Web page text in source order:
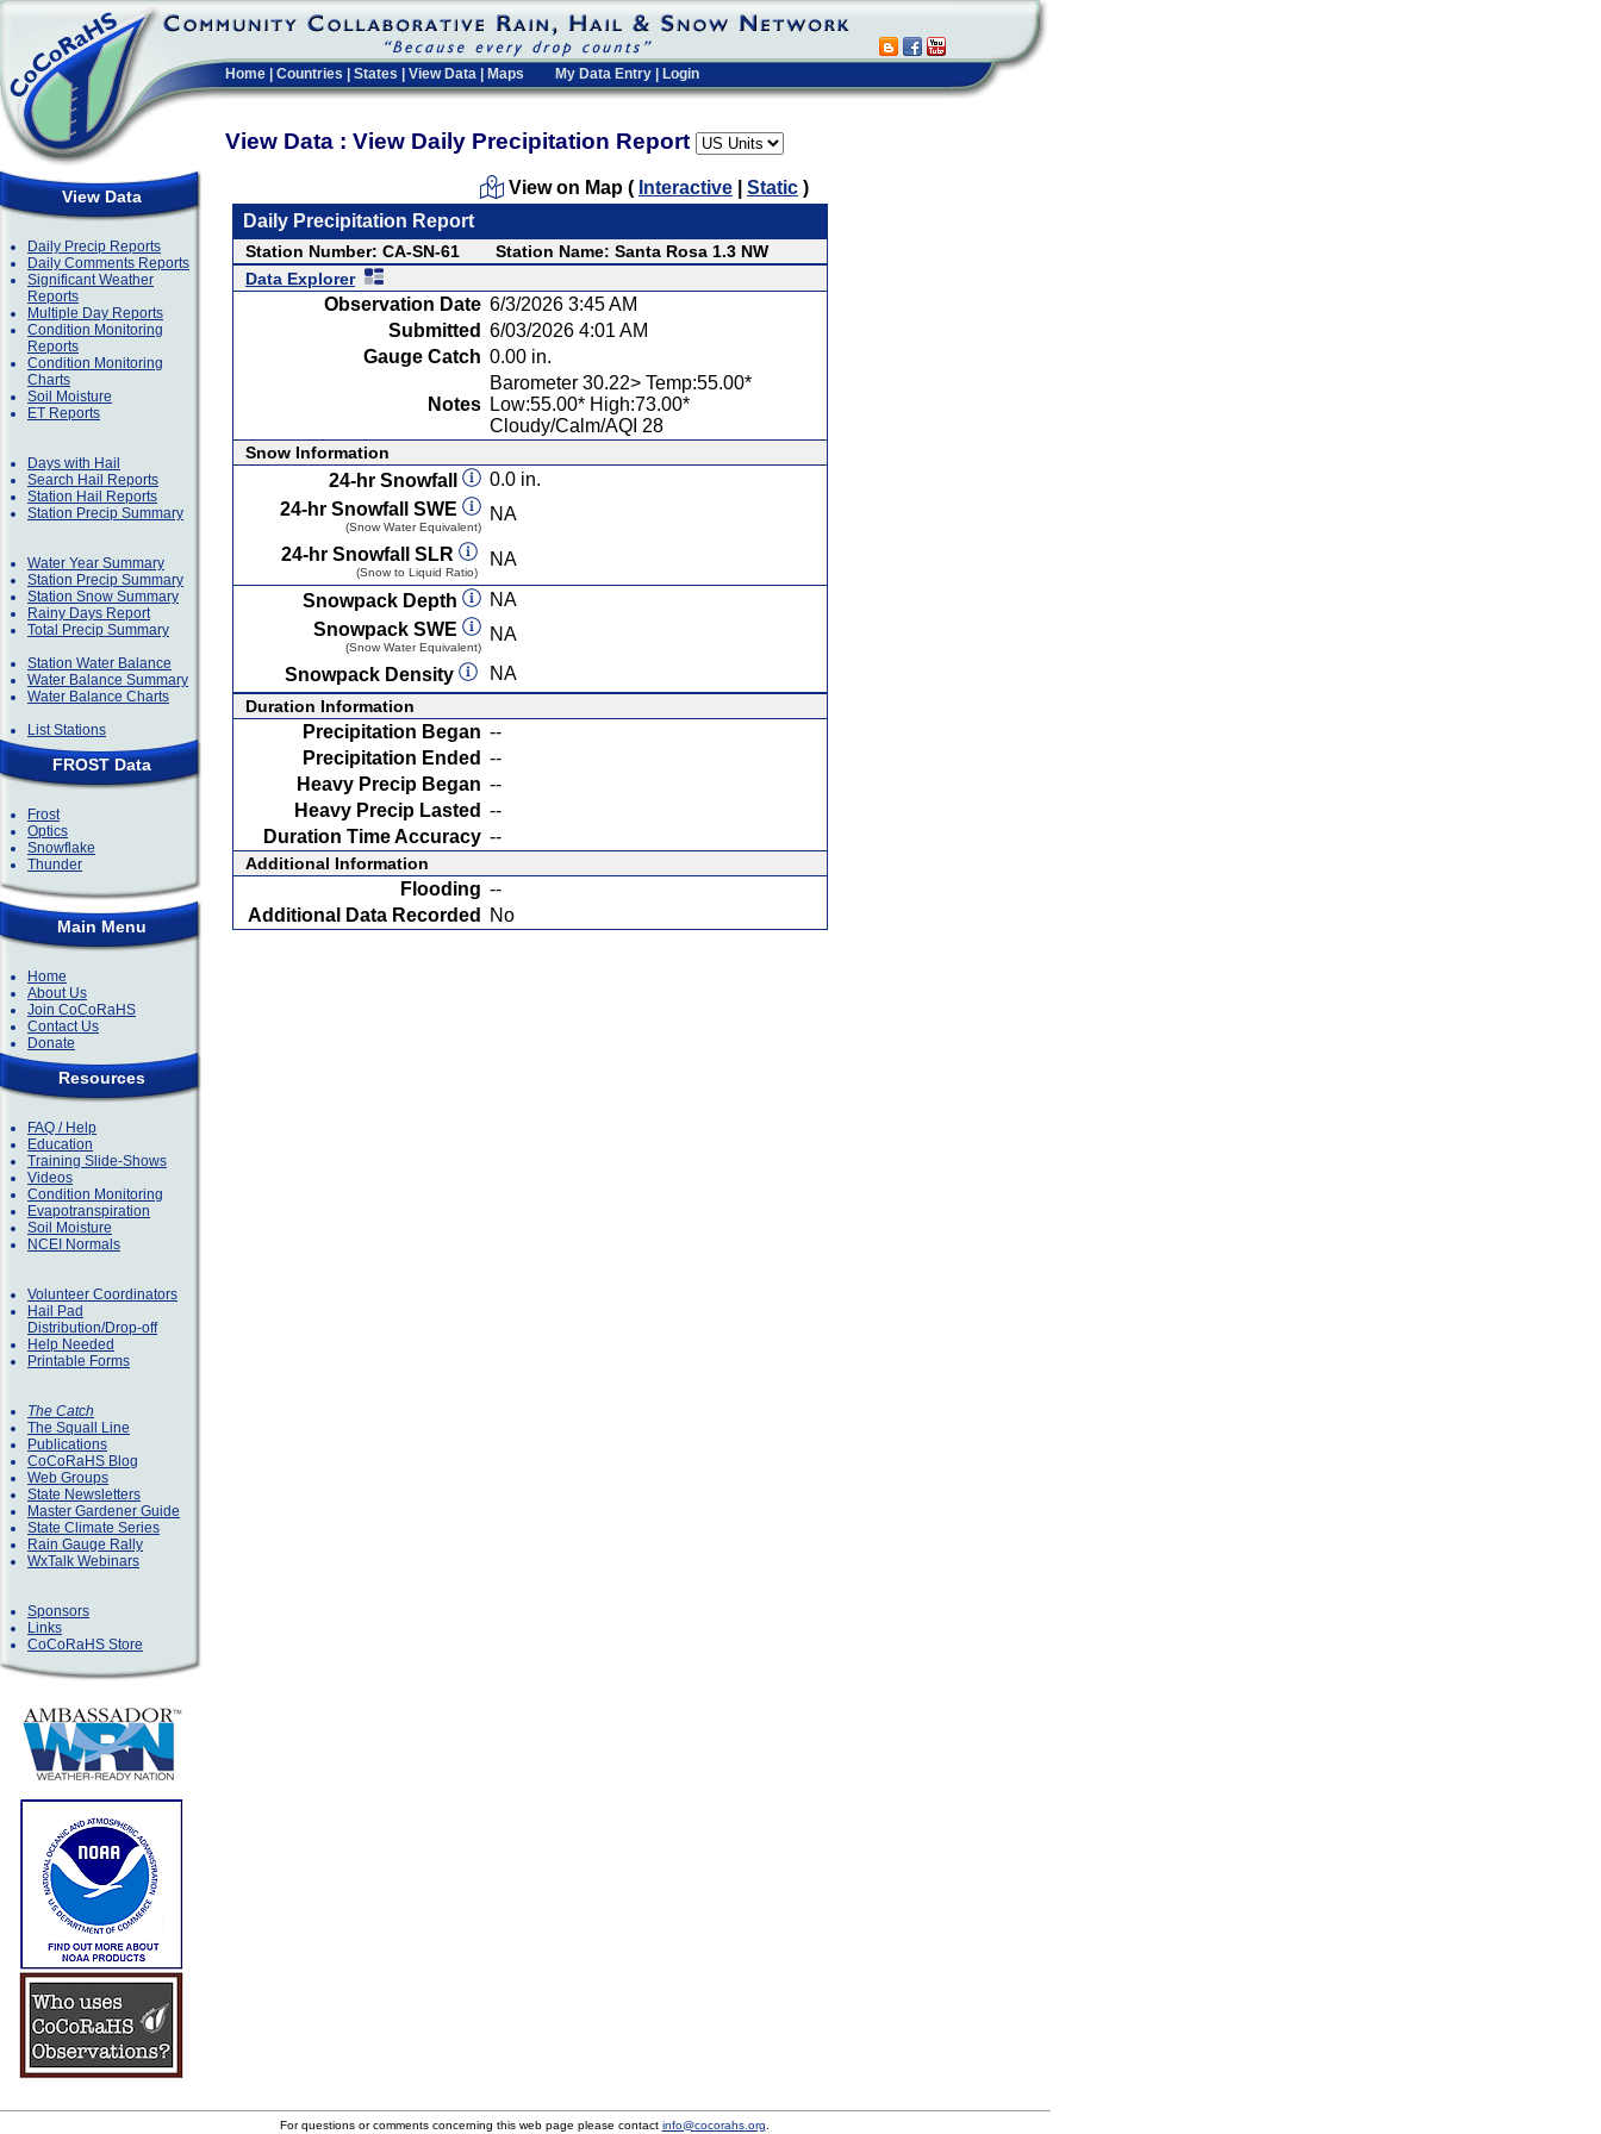
Home Countries States View Data Maps My Data Entry Login
View Data : View Daily Precipitation Report
View Data
Daily Precip Reports
Daily Comments Reports
Significant Weather
Reports
Multiple Day Reports
Condition Monitoring
Reports
Condition Monitoring
Charts
Soil Moisture
ET Reports
Days with Hail
Search Hail Reports
Station Hail Reports
Station Precip Summary
Water Year Summary
Station Precip Summary
Station Snow Summary
Rainy Days Report
Total Precip Summary
Station Water Balance
Water Balance Summary
Water Balance Charts
List Stations
FROST Data
Frost
Optics
Snowflake
Thunder
Main Menu
Home
About Us
Join CoCoRaHS
Contact Us
Donate
Resources
FAQ / Help
Education
Training Slide-Shows
Videos
Condition Monitoring
Evapotranspiration
Soil Moisture
NCEI Normals
Volunteer Coordinators
Hail Pad
Distribution/Drop-off
Help Needed
Printable Forms
The Catch
The Squall Line
Publications
CoCoRaHS Blog
Web Groups
State Newsletters
Master Gardener Guide
State Climate Series
Rain Gauge Rally
WxTalk Webinars
Sponsors
Links
CoCoRaHS Store
View on Map ( Interactive Static )
Daily Precipitation Report
Station Number: CA-SN-61
Station Name: Santa Rosa 1.3 NW
Data Explorer
Observation Date 6/3/2026 3:45 AM
Submitted 6/03/2026 4:01 AM
Gauge Catch 0.00 in.
Notes
Barometer 30.22> Temp:55.00*
Low:55.00* High:73.00*
Cloudy/Calm/AQI 28
Snow Information
24-hr Snowfall
0.0 in.
24-hr Snowfall SWE
(Snow Water Equivalent)
NA
24-hr Snowfall SLR
(Snow to Liquid Ratio)
NA
Snowpack Depth
NA
Snowpack SWE
(Snow Water Equivalent)
NA
Snowpack Density
NA
Duration Information
Precipitation Began --
Precipitation Ended --
Heavy Precip Began --
Heavy Precip Lasted --
Duration Time Accuracy --
Additional Information
Flooding --
Additional Data Recorded
No
For questions or comments concerning this web page please contact info@cocorahs.org.